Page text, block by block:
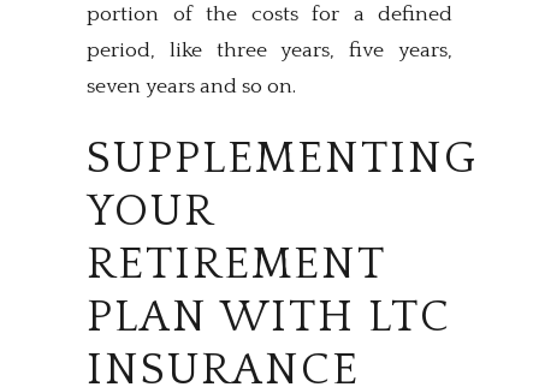
portion of the costs for a defined
period, like three years, five years,
seven years and so on.
SUPPLEMENTING
YOUR
RETIREMENT
PLAN WITH LTC
INSURANCE